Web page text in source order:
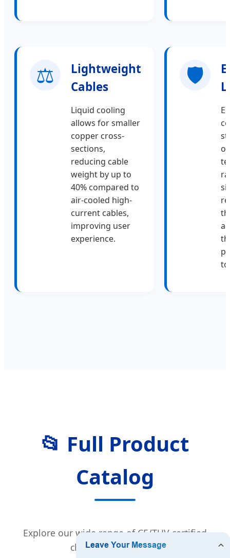
⚖️
Lightweight
Cables
Liquid cooling
allows for smaller
copper cross-
sections,
reducing cable
weight by up to
40% compared to
air-cooled high-
current cables,
improving user
experience.
🛡️
to
📂 Full Product
Catalog
Explore our wide range of CE/TUV certified
charging equipment.